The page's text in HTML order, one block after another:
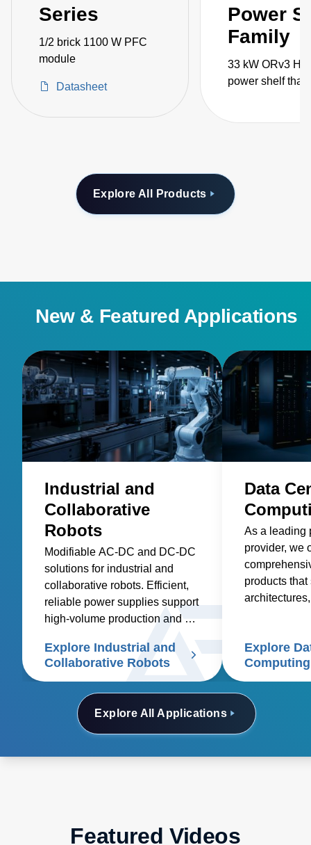
Series
1/2 brick 1100 W PFC
module
Datasheet
Power
Family
33 kW ORv3
power shelf that
Explore All Products
New & Featured Applications
Explore All Applications
Industrial and
Collaborative
Robots
Modifiable AC-DC and DC-DC
solutions for industrial and
collaborative robots. Efficient,
reliable power supplies support
high-volume production and cut
Explore Industrial and
Collaborative Robots
Data
As a leading
provider, we
products that
Explore
Computing
Featured Videos